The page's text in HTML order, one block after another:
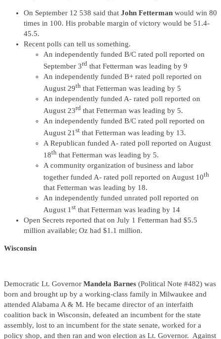
On September 12 538 said that John Fetterman would win 80
times in 100. His probable margin of victory would be 51.4-
45.5.
Recent polls can tell us something.
An independently funded B/C rated poll reported on
September 3rd that Fetterman was leading by 9
An independently funded B+ rated poll reported on
August 29th that Fetterman was leading by 5
An independently funded A- rated poll reported on
August 23rd that Fetterman was leading by 5.
An independently funded B/C rated poll reported on
August 21 st that Fetterman was leading by 13.
A Republican funded A- rated poll reported on August
18th that Fetterman was leading by 5.
A community organization of business and labor
together funded A- rated poll reported on August 10th
that Fetterman was leading by 18.
An independently funded unrated poll reported on
August 1 st that Fetterman was leading by 14
Open Secrets reported that on July 1 Fetterman had $5.5
million available; Oz had $1.1 million.
Wisconsin
Democratic Lt. Governor Mandela Barnes (Political Note #482) was
born and brought up by a working-class family in Milwaukee and
attended Alabama A & M. He became director of an interfaith
coalition back in Wisconsin, defeated an incumbent for the state
assembly, lost to an incumbent for the state senate, worked for a
policy shop, and then ran and won election as Lt. Governor. Against